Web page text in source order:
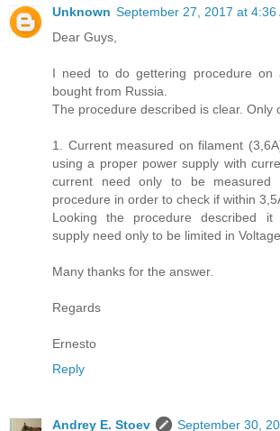
Unknown September 27, 2017 at 4:36
Dear Guys,
I need to do gettering procedure on
bought from Russia.
The procedure described is clear. Only
1. Current measured on filament
using a proper power supply with
current need only to be
procedure in order to check if within
Looking the procedure described
supply need only to be limited in Voltage.
Many thanks for the answer.
Regards
Ernesto
Reply
Andrey E. Stoev September 30,